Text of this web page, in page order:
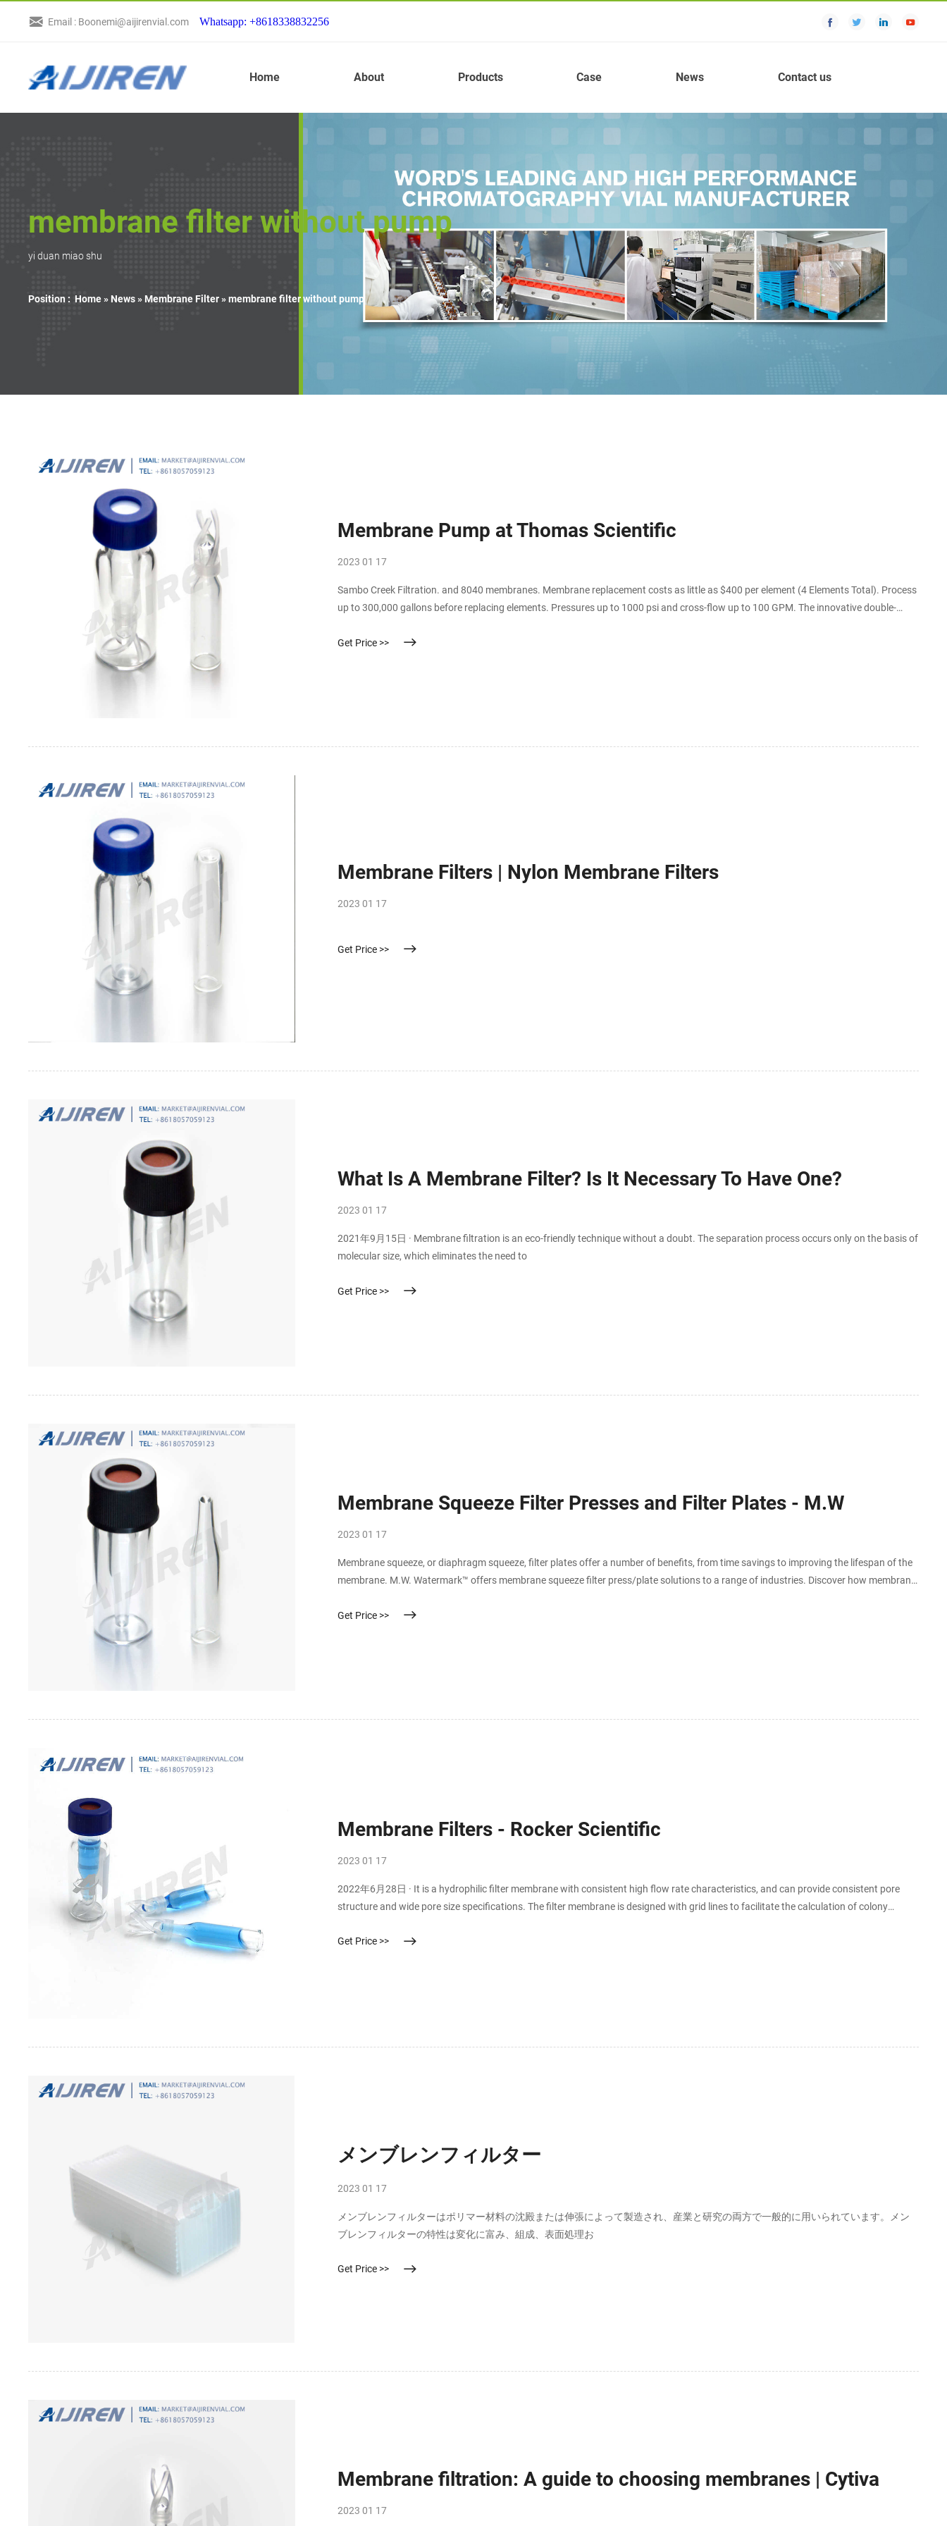
Email : Boonemi@aijirenvial.com Whatsapp: +8618338832256
Home About Products Case News Contact us
membrane filter without pump
yi duan miao shu
Position : Home » News» Membrane Filter»membrane filter without pump
Membrane Pump at Thomas Scientific
2023 01 17
Sambo Creek Filtration. and 8040 membranes. Membrane replacement costs as little as $400 per element (4 Elements Total). Process
up to 300,000 gallons before replacing elements. Pressures up to 1000 psi and cross-flow up to 100 GPM. The innovative double-
Get Price >>
Membrane Filters | Nylon Membrane Filters
2023 01 17
Get Price >>
What Is A Membrane Filter? Is It Necessary To Have One?
2023 01 17
2021年9月15日 · Membrane filtration is an eco-friendly technique without a doubt. The separation process occurs only on the basis of
molecular size, which eliminates the need to
Get Price >>
Membrane Squeeze Filter Presses and Filter Plates - M.W
2023 01 17
Membrane squeeze, or diaphragm squeeze, filter plates offer a number of benefits, from time savings to improving the lifespan of the
membrane. M.W. Watermark™ offers membrane squeeze filter press/plate solutions to a range of industries. Discover how membrane
Get Price >>
Membrane Filters - Rocker Scientific
2023 01 17
2022年6月28日 · It is a hydrophilic filter membrane with consistent high flow rate characteristics, and can provide consistent pore
structure and wide pore size specifications. The filter membrane is designed with grid lines to facilitate the calculation of colony
Get Price >>
メンブレンフィルター
2023 01 17
メンブレンフィルターはポリマー材料の沈殿または伸張によって製造され、産業と研究の両方で一般的に用いられています。メン
ブレンフィルターの特性は変化に富み、組成、表面処理お
Get Price >>
Membrane filtration: A guide to choosing membranes | Cytiva
2023 01 17